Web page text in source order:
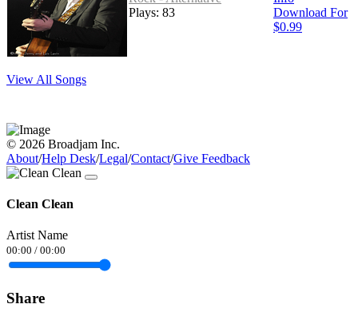
Plays: 83
Download For
$0.99
View All Songs
© 2026 Broadjam Inc.
About/Help Desk/Legal/Contact/Give Feedback
Clean Clean
Artist Name
00:00 / 00:00
Share